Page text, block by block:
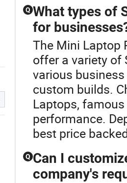
Q What types of
for
The Mini Laptop
offer a variety of
various
custom builds.
Laptops,
performance.
best price
Q Can I
company's